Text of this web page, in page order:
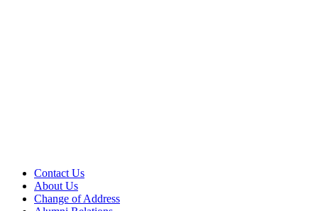
Contact Us
About Us
Change of Address